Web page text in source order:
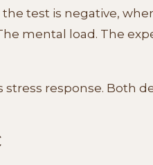
test is negative,
mental load. The
stress response. Both